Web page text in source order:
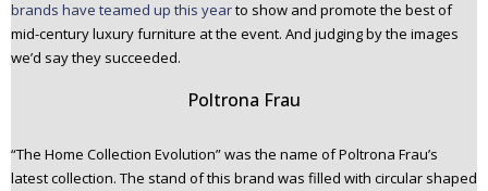
brands have teamed up this yearto show and promote the best of
mid-century luxury furniture at the event. And judging by the images
we’d say they succeeded.
Poltrona Frau
“The Home Collection Evolution” was the name of Poltrona Frau’s
latest collection. The stand of this brand was filled with circular shaped